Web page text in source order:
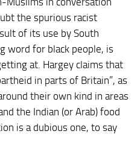
the spurious racist
of its use by South
word for black people, is
at. Hargey claims that
in parts of Britain”, as
their own kind in areas
the Indian (or Arab) food
is a dubious one, to say